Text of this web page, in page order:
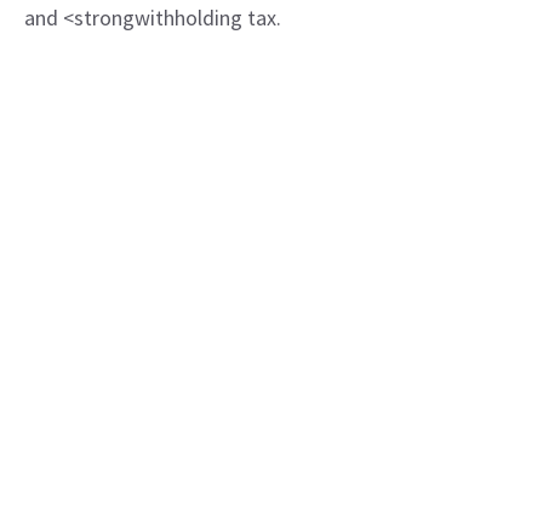
and <strongwithholding tax.